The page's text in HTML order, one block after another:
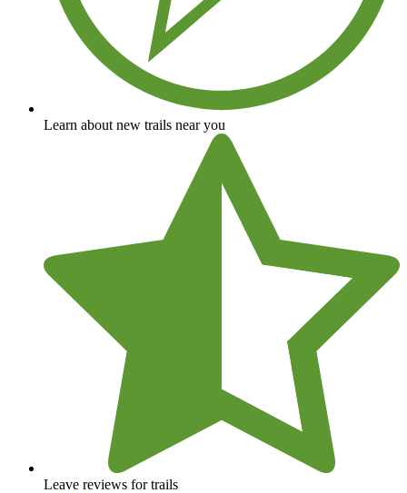
Learn about new trails near you
Leave reviews for trails